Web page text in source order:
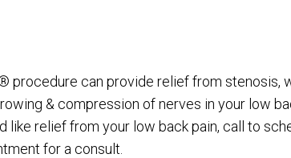
procedure can provide relief from stenosis,
& compression of nerves in your low
like relief from your low back pain, call to
for a consult.